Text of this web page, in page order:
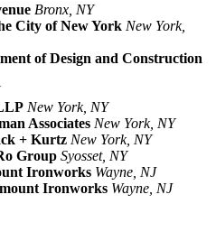
Bronx, NY
City of New York New York,
of Design and Construction
New York, NY
Associates New York, NY
+ Kurtz New York, NY
Group Syosset, NY
Ironworks Wayne, NJ
Ironworks Wayne, NJ